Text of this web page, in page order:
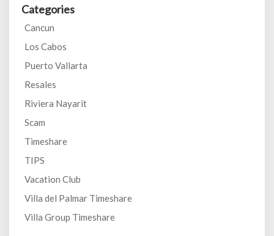
Categories
Cancun
Los Cabos
Puerto Vallarta
Resales
Riviera Nayarit
Scam
Timeshare
TIPS
Vacation Club
Villa del Palmar Timeshare
Villa Group Timeshare